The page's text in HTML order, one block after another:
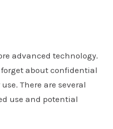
Message
advanced technology.
about confidential
There are several
use and potential